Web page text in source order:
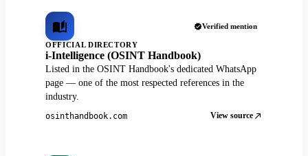
Verified mention
OFFICIAL DIRECTORY
i-Intelligence (OSINT Handbook)
Listed in the OSINT Handbook's dedicated WhatsApp
page — one of the most respected references in the
industry.
osinthandbook.com View source